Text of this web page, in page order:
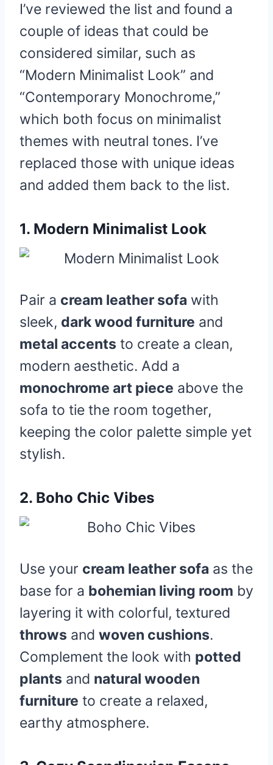
I’ve reviewed the list and found a
couple of ideas that could be
considered similar, such as
“Modern Minimalist Look” and
“Contemporary Monochrome,”
which both focus on minimalist
themes with neutral tones. I’ve
replaced those with unique ideas
and added them back to the list.
1. Modern Minimalist Look
Pair a cream leather sofa with
sleek, dark wood furniture and
metal accents to create a clean,
modern aesthetic. Add a
monochrome art piece above the
sofa to tie the room together,
keeping the color palette simple yet
stylish.
2. Boho Chic Vibes
Use your cream leather sofa as the
base for a bohemian living room by
layering it with colorful, textured
throws and woven cushions.
Complement the look with potted
plants and natural wooden
furniture to create a relaxed,
earthy atmosphere.